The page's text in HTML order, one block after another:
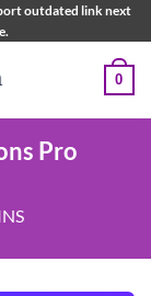
outdated link next
0
Pro